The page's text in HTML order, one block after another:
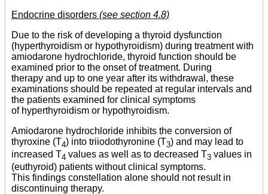
Endocrine disorders (see section 4.8)
Due to the risk of developing a thyroid dysfunction
(hyperthyroidism or hypothyroidism) during treatment with
amiodarone hydrochloride, thyroid function should be
examined prior to the onset of treatment. During
therapy and up to one year after its withdrawal, these
examinations should be repeated at regular intervals and
the patients examined for clinical symptoms
of hyperthyroidism or hypothyroidism.
Amiodarone hydrochloride inhibits the conversion of
thyroxine (T4) into triiodothyronine (T3) and may lead to
increased T4 values as well as to decreased T3 values in
(euthyroid) patients without clinical symptoms.
This findings constellation alone should not result in
discontinuing therapy.